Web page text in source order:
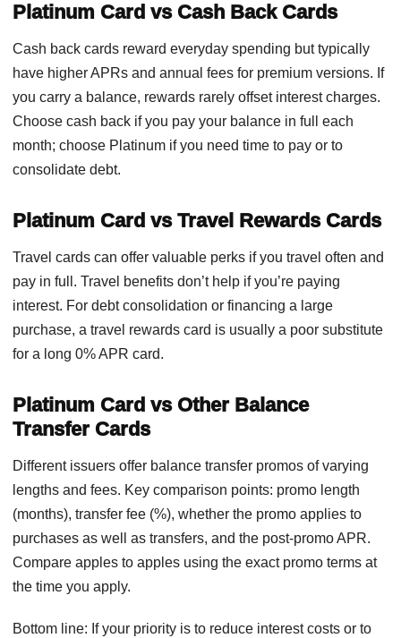
Platinum Card vs Cash Back Cards
Cash back cards reward everyday spending but typically
have higher APRs and annual fees for premium versions. If
you carry a balance, rewards rarely offset interest charges.
Choose cash back if you pay your balance in full each
month; choose Platinum if you need time to pay or to
consolidate debt.
Platinum Card vs Travel Rewards Cards
Travel cards can offer valuable perks if you travel often and
pay in full. Travel benefits don’t help if you’re paying
interest. For debt consolidation or financing a large
purchase, a travel rewards card is usually a poor substitute
for a long 0% APR card.
Platinum Card vs Other Balance
Transfer Cards
Different issuers offer balance transfer promos of varying
lengths and fees. Key comparison points: promo length
(months), transfer fee (%), whether the promo applies to
purchases as well as transfers, and the post-promo APR.
Compare apples to apples using the exact promo terms at
the time you apply.
Bottom line: If your priority is to reduce interest costs or to